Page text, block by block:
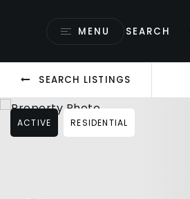
MENU SEARCH
SEARCH LISTINGS
ACTIVE RESIDENTIAL